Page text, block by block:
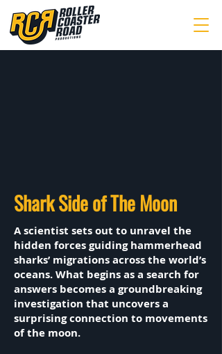
Shark Side of The Moon
A scientist sets out to unravel the
hidden forces guiding hammerhead
sharks’ migrations across the world’s
oceans. What begins as a search for
answers becomes a groundbreaking
investigation that uncovers a
surprising connection to movements
of the moon.